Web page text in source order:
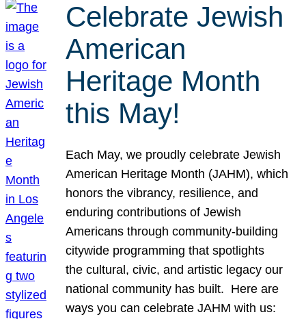
Celebrate Jewish
American
Heritage Month
this May!
Each May, we proudly celebrate Jewish
American Heritage Month (JAHM), which
honors the vibrancy, resilience, and
enduring contributions of Jewish
Americans through community-building
citywide programming that spotlights
the cultural, civic, and artistic legacy our
national community has built. Here are
ways you can celebrate JAHM with us: